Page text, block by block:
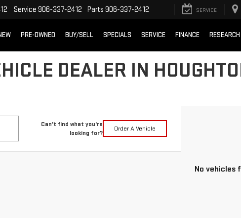
Service 906-337-2412 Parts 906-337-2412 SERVICE
PRE-OWNED BUY/SELL SPECIALS SERVICE FINANCE RESEARCH
DEALER IN
Can't find what you're
looking for?
Order A Vehicle
No vehicles